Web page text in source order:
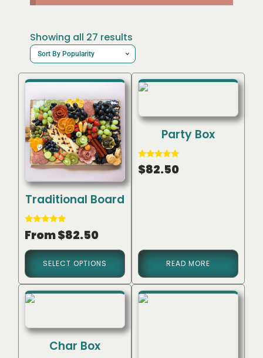
Showing all 27 resultsSorted
by
popularity
Traditional Board
5.00
From$82.50
SELECT OPTIONS
Party Box
Rated
5.00
$82.50
READ MORE
Char Box